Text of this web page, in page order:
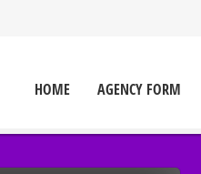
HOME AGENCY FORM